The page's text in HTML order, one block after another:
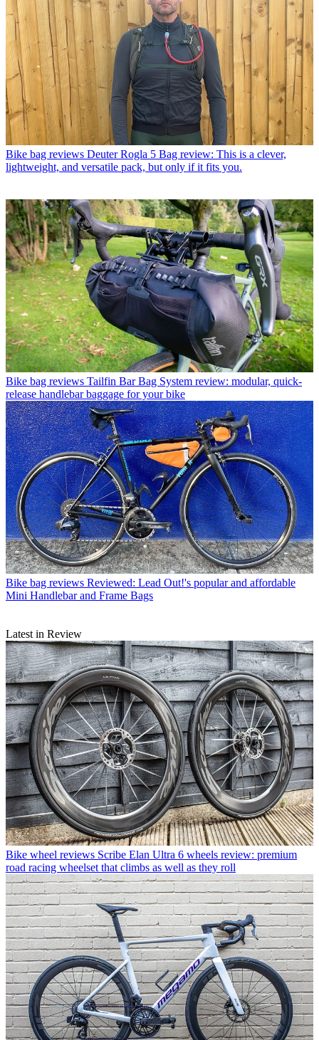
Bike bag reviews Deuter Rogla 5 Bag review: This is a clever,
lightweight, and versatile pack, but only if it fits you.
Bike bag reviews Tailfin Bar Bag System review: modular, quick-
release handlebar baggage for your bike
Bike bag reviews Reviewed: Lead Out!'s popular and affordable
Mini Handlebar and Frame Bags
Latest in Review
Bike wheel reviews Scribe Elan Ultra 6 wheels review: premium
road racing wheelset that climbs as well as they roll